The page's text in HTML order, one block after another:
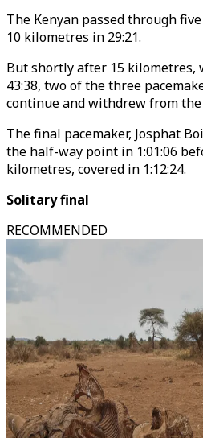
The Kenyan passed through
10 kilometres in 29:21.
But shortly after 15 kilometres,
43:38, two of the three
continue and withdrew from the
The final pacemaker, Josphat
the half-way point in 1:01:06
kilometres, covered in 1:12:24.
Solitary final
RECOMMENDED